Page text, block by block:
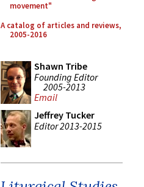
movement"
A catalog of articles and reviews,
2005-2016
Shawn Tribe
Founding Editor
2005-2013
Email
Jeffrey Tucker
Editor 2013-2015